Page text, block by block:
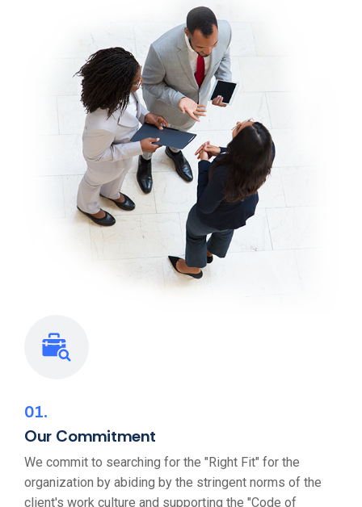
01
Our Commitment
We commit to searching for the "Right Fit" for the
organization by abiding by the stringent norms of the
client's work culture and supporting the "Code of